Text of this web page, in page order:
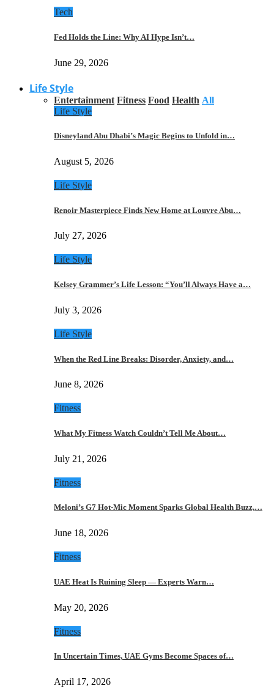
Tech
Fed Holds the Line: Why AI Hype Isn’t…
June 29, 2026
Life Style
Entertainment Fitness Food Health All
Life Style
Disneyland Abu Dhabi’s Magic Begins to Unfold in…
August 5, 2026
Life Style
Renoir Masterpiece Finds New Home at Louvre Abu…
July 27, 2026
Life Style
Kelsey Grammer’s Life Lesson: “You’ll Always Have a…
July 3, 2026
Life Style
When the Red Line Breaks: Disorder, Anxiety, and…
June 8, 2026
Fitness
What My Fitness Watch Couldn’t Tell Me About…
July 21, 2026
Fitness
Meloni’s G7 Hot-Mic Moment Sparks Global Health Buzz,…
June 18, 2026
Fitness
UAE Heat Is Ruining Sleep — Experts Warn…
May 20, 2026
Fitness
In Uncertain Times, UAE Gyms Become Spaces of…
April 17, 2026